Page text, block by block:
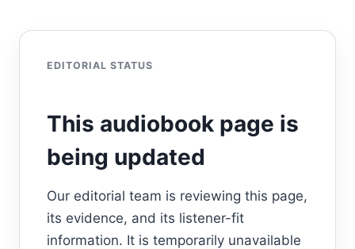
EDITORIAL STATUS
This audiobook page is
being updated
Our editorial team is reviewing this page,
its evidence, and its listener-fit
information. It is temporarily unavailable